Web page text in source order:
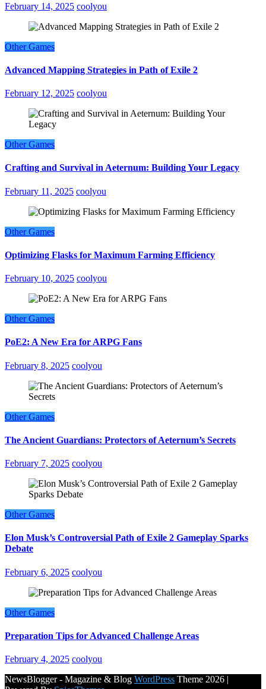
February 14, 2025 coolyou
Other Games
Advanced Mapping Strategies in Path of Exile 2
February 12, 2025 coolyou
Other Games
Crafting and Survival in Aeternum: Building Your Legacy
February 11, 2025 coolyou
Other Games
Optimizing Flasks for Maximum Farming Efficiency
February 10, 2025 coolyou
Other Games
PoE2: A New Era for ARPG Fans
February 8, 2025 coolyou
Other Games
The Ancient Guardians: Protectors of Aeternum’s Secrets
February 7, 2025 coolyou
Other Games
Elon Musk’s Controversial Path of Exile 2 Gameplay Sparks
Debate
February 6, 2025 coolyou
Other Games
Preparation Tips for Advanced Challenge Areas
February 4, 2025 coolyou
NewsBlogger - Magazine & Blog WordPress Theme 2026 |